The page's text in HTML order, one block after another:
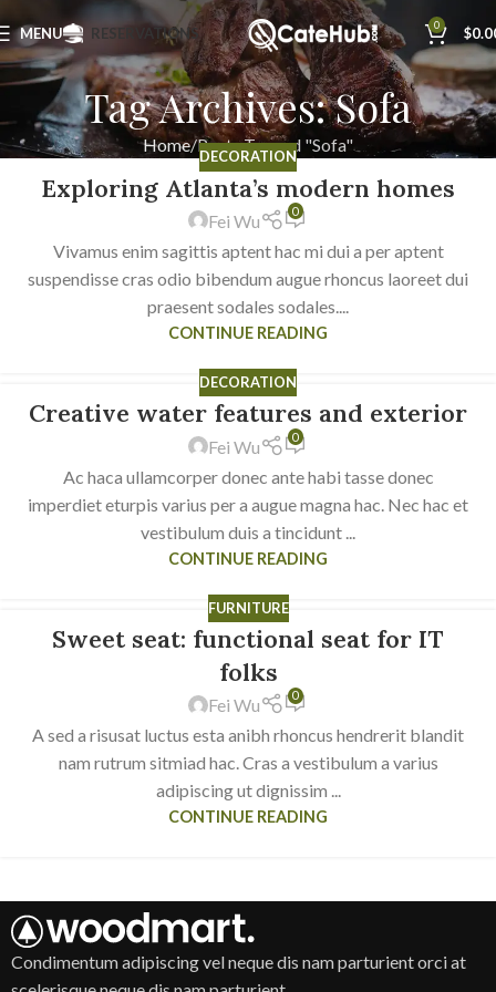
MENU RESERVATIONS 0 $
Tag Archives: Sofa
Home Posts Tagged "Sofa"
23
DECORATION
Exploring Atlanta’s modern homes
Fei Wu 0
Vivamus enim sagittis aptent hac mi dui a per aptent
suspendisse cras odio bibendum augue rhoncus laoreet dui
praesent sodales sodales....
CONTINUE READING
23
DECORATION
Creative water features and exterior
Fei Wu 0
Ac haca ullamcorper donec ante habi tasse donec
imperdiet eturpis varius per a augue magna hac. Nec hac et
vestibulum duis a tincidunt ...
CONTINUE READING
FURNITURE
Sweet seat: functional seat for IT
folks
Fei Wu 0
A sed a risusat luctus esta anibh rhoncus hendrerit blandit
nam rutrum sitmiad hac. Cras a vestibulum a varius
adipiscing ut dignissim ...
CONTINUE READING
Condimentum adipiscing vel neque dis nam parturient orci at